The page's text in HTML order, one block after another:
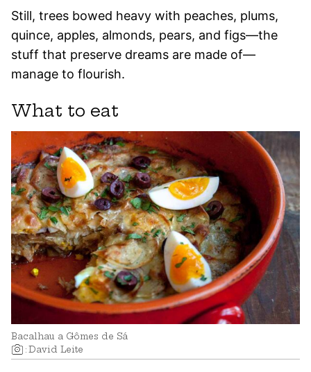
Still, trees bowed heavy with peaches, plums,
quince, apples, almonds, pears, and figs—the
stuff that preserve dreams are made of—
manage to flourish.
What to eat
Bacalhau a Gômes de Sá
: David Leite